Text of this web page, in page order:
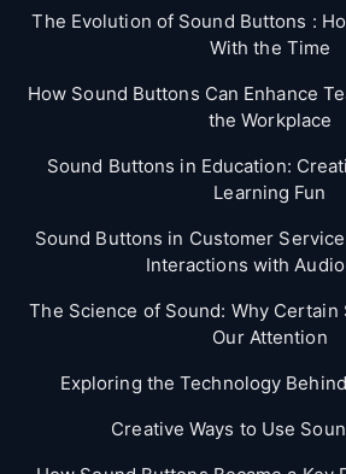
The Evolution of Sound Buttons :
With the Time
How Sound Buttons Can Enhance
the Workplace
Sound Buttons in Education:
Learning Fun
Sound Buttons in Customer
Interactions with
The Science of Sound: Why Certain
Our Attention
Exploring the Technology
Creative Ways to Use